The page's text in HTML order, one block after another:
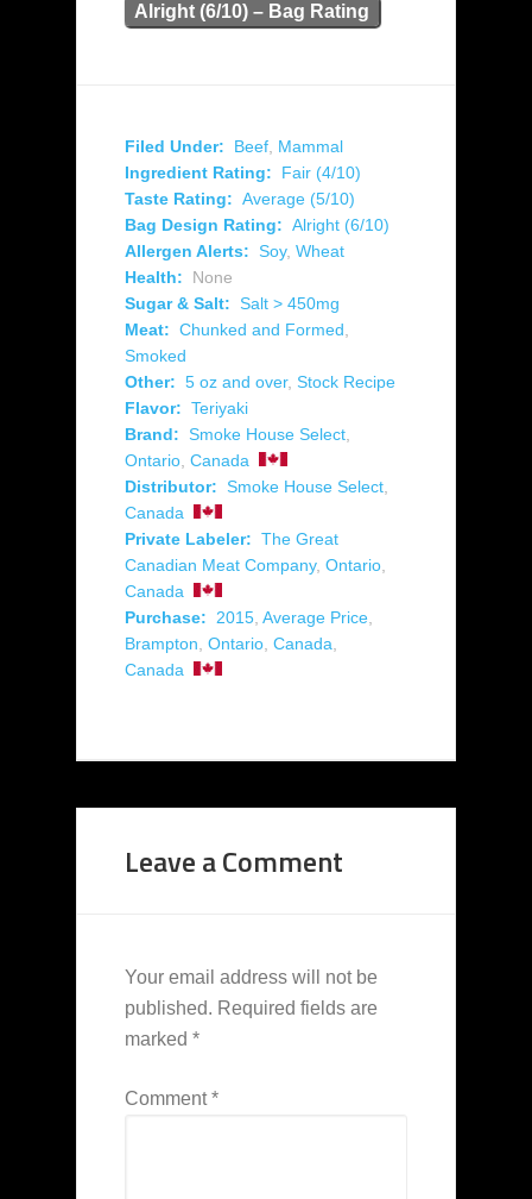
Alright (6/10) – Bag Rating
Filed Under: Beef, Mammal
Ingredient Rating:
Fair (4/10)
Taste Rating: Average (5/10)
Bag Design Rating: Alright (6/10)
Allergen Alerts: Soy, Wheat
Health:
None
Sugar & Salt: Salt > 450mg
Meat: Chunked and Formed,
Smoked
Other: 5 oz and over, Stock Recipe
Flavor: Teriyaki
Brand: Smoke House Select,
Ontario, Canada
Distributor: Smoke House Select,
Canada
Private Labeler: The Great
Canadian Meat Company, Ontario,
Canada
Purchase: 2015, Average Price,
Brampton, Ontario, Canada,
Canada
Leave a Comment
Your email address will not be
published. Required fields are
marked *
Comment*